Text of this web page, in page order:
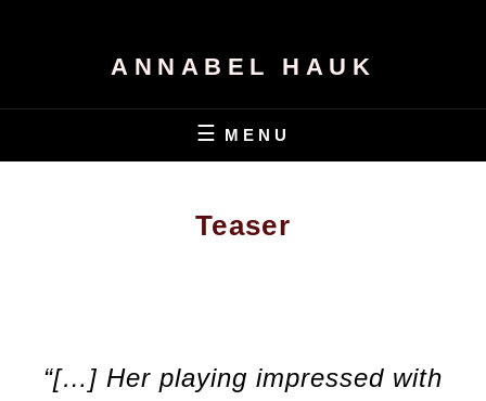
ANNABEL HAUK
MENU
Teaser
“[…] Her playing impressed with